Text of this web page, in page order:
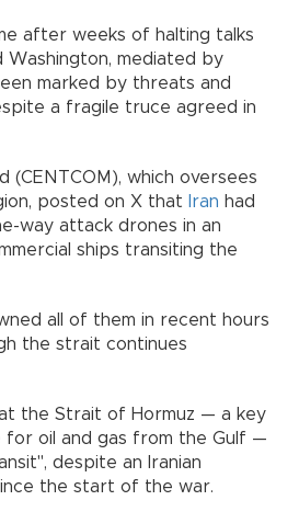
after weeks of halting talks
Washington, mediated by
marked by threats and
a fragile truce agreed in
(CENTCOM), which oversees
posted on X that
Iran had
way attack drones in an
ships transiting the
all of them in recent hours
the strait continues
the Strait of Hormuz — a key
oil and gas from the Gulf —
despite an Iranian
the start of the war.